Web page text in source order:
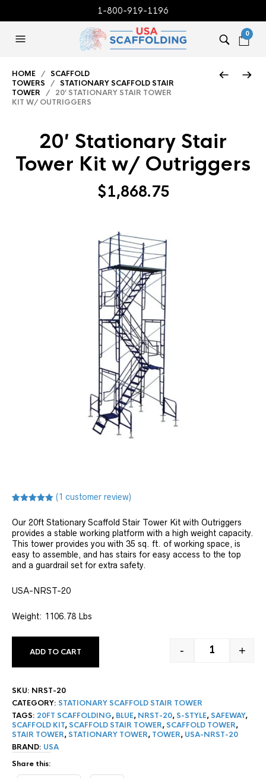
1-800-919-1196
0
HOME / SCAFFOLD
TOWERS / STATIONARY SCAFFOLD STAIR
TOWER / 20′ STATIONARY STAIR TOWER
KIT W/ OUTRIGGERS
20′ Stationary Stair
Tower Kit w/ Outriggers
$1,868.75
based on
customer
rating
(1 customer review)
Our 20ft Stationary Scaffold Stair Tower Kit with Outriggers
provides a stable working platform with a high weight capacity.
This tower provides you with 35 sq. ft. of working space, is
easy to assemble, and has stairs for easy access to the top
and a guardrail set for extra safety.
USA-NRST-20
Weight: 1106.78 Lbs
20'
- +
ADD TO CART
SKU: NRST-20
CATEGORY: STATIONARY SCAFFOLD STAIR TOWER
TAGS: 20FT SCAFFOLDING, BLUE, NRST-20,S-STYLE,SAFEWAY,
SCAFFOLD KIT,SCAFFOLD STAIR TOWER,SCAFFOLD TOWER,
STAIR TOWER,STATIONARY TOWER, TOWER, USA-NRST-20
BRAND: USA
Share this: